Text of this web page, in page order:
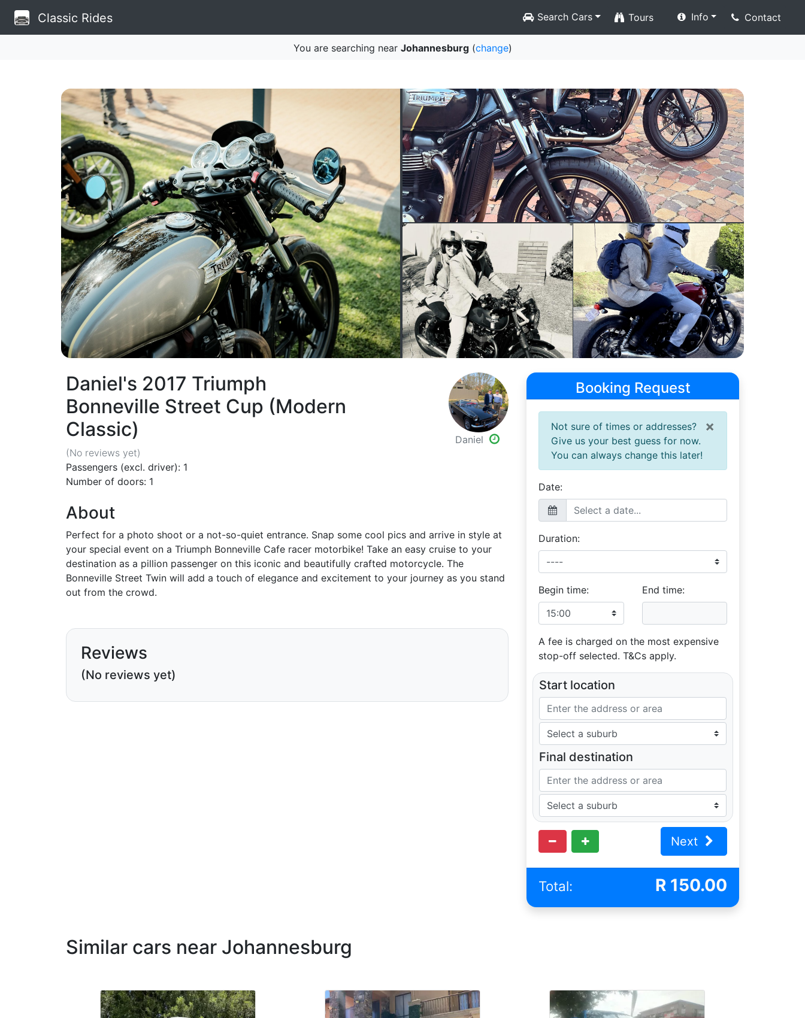
Classic Rides Search Cars Tours Info Contact
You are searching near Johannesburg(change)
Daniel's 2017 Triumph
Bonneville Street Cup (Modern
Classic)
(No reviews yet)
Passengers (excl. driver): 1
Number of doors: 1
Daniel
About
Perfect for a photo shoot or a not-so-quiet entrance. Snap some cool pics and arrive in style at
your special event on a Triumph Bonneville Cafe racer motorbike! Take an easy cruise to your
destination as a pillion passenger on this iconic and beautifully crafted motorcycle. The
Bonneville Street Twin will add a touch of elegance and excitement to your journey as you stand
out from the crowd.
Reviews
(No reviews yet)
Booking Request
×
Not sure of times or addresses?
Give us your best guess for now.
You can always change this later!
Date:
Duration:
Begin time: End time:
A fee is charged on the most expensive
stop-off selected. T&Cs apply.
Start location
Final destination
Next
Total: R 150.00
Similar cars near Johannesburg